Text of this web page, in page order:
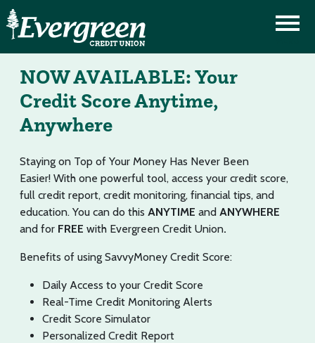
NOW AVAILABLE: Your
Credit Score Anytime,
Anywhere
Staying on Top of Your Money Has Never Been
Easier! With one powerful tool, access your credit score,
full credit report, credit monitoring, financial tips, and
education. You can do this ANYTIME and ANYWHERE
and for FREE with Evergreen Credit Union.
Benefits of using SavvyMoney Credit Score:
Daily Access to your Credit Score
Real-Time Credit Monitoring Alerts
Credit Score Simulator
Personalized Credit Report